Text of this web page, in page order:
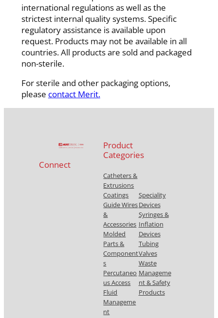
international regulations as well as the
strictest internal quality systems. Specific
regulatory assistance is available upon
request. Products may not be available in all
countries. All products are sold and packaged
non-sterile.
For sterile and other packaging options,
please contact Merit.
Connect
Product
Categories
Catheters &
Extrusions
Coatings
Guide Wires
&
Accessories
Molded
Parts &
Component
s
Percutaneo
us Access
Fluid
Manageme
nt
Speciality
Devices
Syringes &
Inflation
Devices
Tubing
Valves
Waste
Manageme
nt & Safety
Products